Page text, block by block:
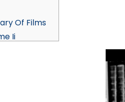
Of Films
Ii